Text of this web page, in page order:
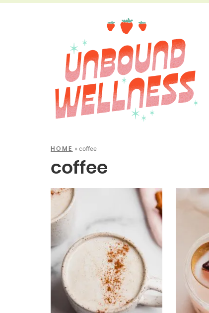
HOME » coffee
coffee